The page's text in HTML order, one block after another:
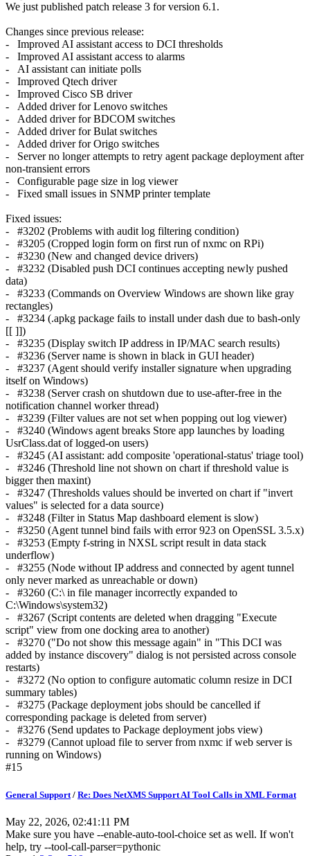
We just published patch release 3 for version 6.1.
Changes since previous release:
- Improved AI assistant access to DCI thresholds
- Improved AI assistant access to alarms
- AI assistant can initiate polls
- Improved Qtech driver
- Improved Cisco SB driver
- Added driver for Lenovo switches
- Added driver for BDCOM switches
- Added driver for Bulat switches
- Added driver for Origo switches
- Server no longer attempts to retry agent package deployment after
non-transient errors
- Configurable page size in log viewer
- Fixed small issues in SNMP printer template
Fixed issues:
- #3202 (Problems with audit log filtering condition)
- #3205 (Cropped login form on first run of nxmc on RPi)
- #3230 (New and changed device drivers)
- #3232 (Disabled push DCI continues accepting newly pushed
data)
- #3233 (Commands on Overview Windows are shown like gray
rectangles)
- #3234 (.apkg package fails to install under dash due to bash-only
[[ ]])
- #3235 (Display switch IP address in IP/MAC search results)
- #3236 (Server name is shown in black in GUI header)
- #3237 (Agent should verify installer signature when upgrading
itself on Windows)
- #3238 (Server crash on shutdown due to use-after-free in the
notification channel worker thread)
- #3239 (Filter values are not set when popping out log viewer)
- #3240 (Windows agent breaks Store app launches by loading
UsrClass.dat of logged-on users)
- #3245 (AI assistant: add composite 'operational-status' triage tool)
- #3246 (Threshold line not shown on chart if threshold value is
bigger then maxint)
- #3247 (Thresholds values should be inverted on chart if "invert
values" is selected for a data source)
- #3248 (Filter in Status Map dashboard element is slow)
- #3250 (Agent tunnel bind fails with error 923 on OpenSSL 3.5.x)
- #3253 (Empty f-string in NXSL script result in data stack
underflow)
- #3255 (Node without IP address and connected by agent tunnel
only never marked as unreachable or down)
- #3260 (C:\ in file manager incorrectly expanded to
C:\Windows\system32)
- #3267 (Script contents are deleted when dragging "Execute
script" view from one docking area to another)
- #3270 ("Do not show this message again" in "This DCI was
added by instance discovery" dialog is not persisted across console
restarts)
- #3272 (No option to configure automatic column resize in DCI
summary tables)
- #3275 (Package deployment jobs should be cancelled if
corresponding package is deleted from server)
- #3276 (Send updates to Package deployment jobs view)
- #3279 (Cannot upload file to server from nxmc if web server is
running on Windows)
#15
General Support / Re: Does NetXMS Support AI Tool Calls in XML Format
May 22, 2026, 02:41:11 PM
Make sure you have --enable-auto-tool-choice set as well. If won't
help, try --tool-call-parser=pythonic